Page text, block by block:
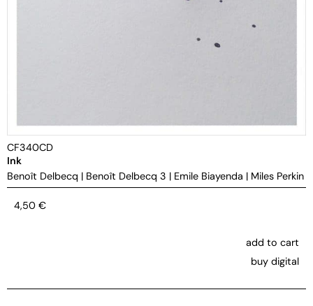
CF340CD
Ink
Benoît Delbecq | Benoît Delbecq 3 | Emile Biayenda | Miles Perkin
4,50 €
add to cart
buy digital